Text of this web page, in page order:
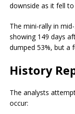
downside as it fell
The mini-rally in
showing 149 days
dumped 53%, but a
History
The analysts
occur: